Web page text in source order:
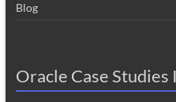
Blog
Oracle Case Studies